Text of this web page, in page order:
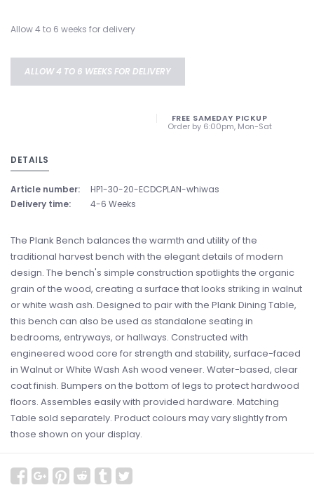
Allow 4 to 6 weeks for delivery
ALLOW 4 TO 6 WEEKS FOR DELIVERY
FREE SAMEDAY PICKUP
Order by 6:00pm, Mon-Sat
DETAILS
Article number:
HP1-30-20-ECDCPLAN-whiwas
Delivery time:
4-6 Weeks
The Plank Bench balances the warmth and utility of the
traditional harvest bench with the elegant details of modern
design. The bench's simple construction spotlights the organic
grain of the wood, creating a surface that looks striking in walnut
or white wash ash. Designed to pair with the Plank Dining Table,
this bench can also be used as standalone seating in
bedrooms, entryways, or hallways. Constructed with
engineered wood core for strength and stability, surface-faced
in Walnut or White Wash Ash wood veneer. Water-based, clear
coat finish. Bumpers on the bottom of legs to protect hardwood
floors. Assembles easily with provided hardware. Matching
Table sold separately. Product colours may vary slightly from
those shown on your display.